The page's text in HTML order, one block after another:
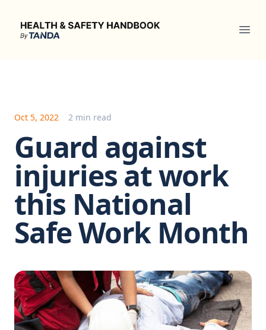
Health & Safety Handbook
Oct 5, 2022 2 min read
Guard against
injuries at work
this National
Safe Work Month